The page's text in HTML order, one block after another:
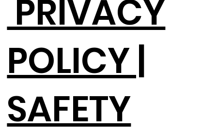
PRIVACY
POLICY |
SAFETY